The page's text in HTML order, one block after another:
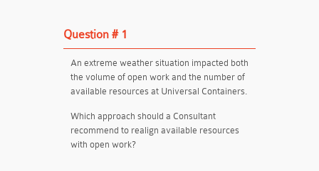
Question # 1
An extreme weather situation impacted both
the volume of open work and the number of
available resources at Universal Containers.
Which approach should a Consultant
recommend to realign available resources
with open work?